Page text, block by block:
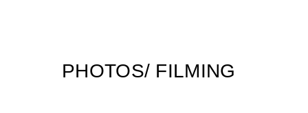
PHOTOS/ FILMING